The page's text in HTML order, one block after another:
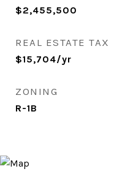
$2,455,500
REAL ESTATE TAX
$15,704/yr
ZONING
R-1B